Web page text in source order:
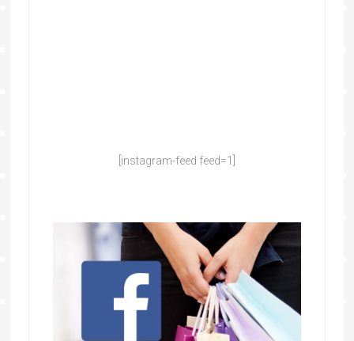
[instagram-feed feed=1]